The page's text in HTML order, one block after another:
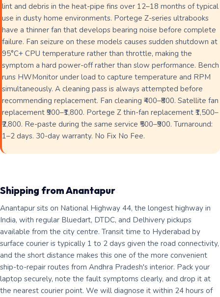
lint and debris in the heat-pipe fins over 12–18 months of typical
use in dusty home environments. Portege Z-series ultrabooks
have a thinner fan that develops bearing noise before complete
failure. Fan seizure on these models causes sudden shutdown at
95°C+ CPU temperature rather than throttle, making the
symptom a hard power-off rather than slow performance. Bench
runs HWMonitor under load to capture temperature and RPM
simultaneously. A cleaning pass is always attempted before
recommending replacement. Fan cleaning ₹400–₹800. Satellite fan
replacement ₹900–₹1,800. Portege Z thin-fan replacement ₹1,500–
₹2,800. Re-paste during the same service ₹500–₹900. Turnaround:
1–2 days. 30-day warranty. No Fix No Fee.
Shipping from Anantapur
Anantapur sits on National Highway 44, the longest highway in
India, with regular Bluedart, DTDC, and Delhivery pickups
available from the city centre. Transit time to Hyderabad by
surface courier is typically 1 to 2 days given the road connectivity,
and the short distance makes this one of the more convenient
ship-to-repair routes from Andhra Pradesh's interior. Pack your
laptop securely, note the fault symptoms clearly, and drop it at
the nearest courier point. We will diagnose it within 24 hours of